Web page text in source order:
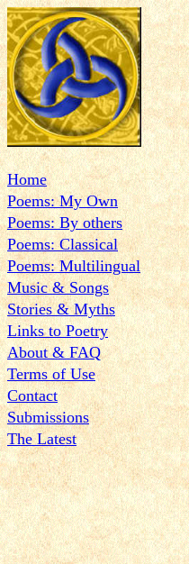
Home
Poems: My Own
Poems: By others
Poems: Classical
Poems: Multilingual
Music & Songs
Stories & Myths
Links to Poetry
About & FAQ
Terms of Use
Contact
Submissions
The Latest